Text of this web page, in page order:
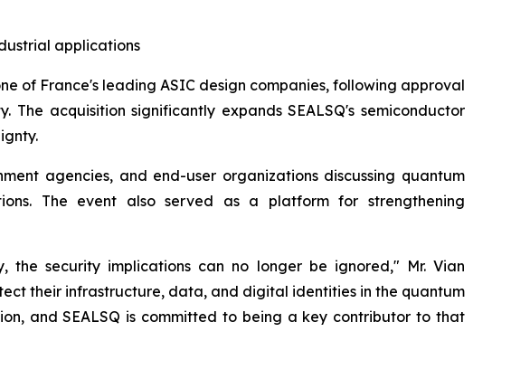
applications
of France's leading ASIC design companies, following approval
acquisition significantly expands SEALSQ's semiconductor
agencies, and end-user organizations discussing quantum
The event also served as a platform for strengthening
the security implications can no longer be ignored," Mr. Vian
their infrastructure, data, and digital identities in the quantum
and SEALSQ is committed to being a key contributor to that